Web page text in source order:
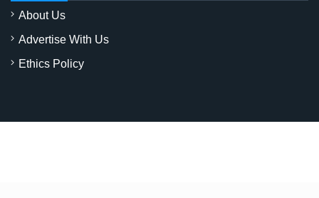
About Us
Advertise With Us
Ethics Policy